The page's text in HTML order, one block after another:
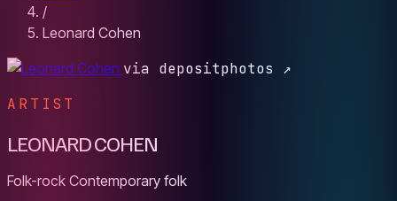
/
Leonard Cohen
via depositphotos ↗
ARTIST
LEONARD COHEN
Folk-rock Contemporary folk